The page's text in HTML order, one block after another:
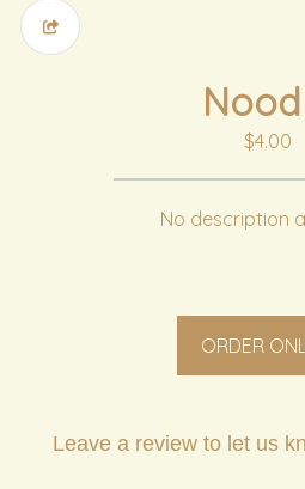
$4.00
No description
ORDER
Leave a review to let us